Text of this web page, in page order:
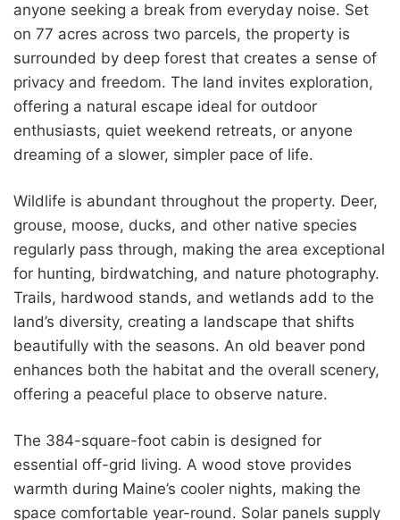
anyone seeking a break from everyday noise. Set
on 77 acres across two parcels, the property is
surrounded by deep forest that creates a sense of
privacy and freedom. The land invites exploration,
offering a natural escape ideal for outdoor
enthusiasts, quiet weekend retreats, or anyone
dreaming of a slower, simpler pace of life.
Wildlife is abundant throughout the property. Deer,
grouse, moose, ducks, and other native species
regularly pass through, making the area exceptional
for hunting, birdwatching, and nature photography.
Trails, hardwood stands, and wetlands add to the
land’s diversity, creating a landscape that shifts
beautifully with the seasons. An old beaver pond
enhances both the habitat and the overall scenery,
offering a peaceful place to observe nature.
The 384-square-foot cabin is designed for
essential off-grid living. A wood stove provides
warmth during Maine’s cooler nights, making the
space comfortable year-round. Solar panels supply